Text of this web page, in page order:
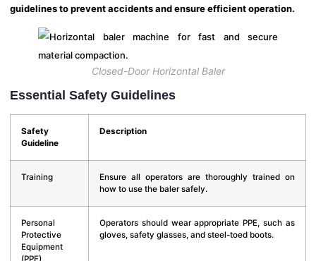
guidelines to prevent accidents and ensure efficient operation.
Closed-Door Horizontal Baler
Essential Safety Guidelines
Safety
Guideline
Description
Training
Ensure all operators are thoroughly trained on
how to use the baler safely.
Personal
Protective
Equipment
(PPE)
Operators should wear appropriate PPE, such as
gloves, safety glasses, and steel-toed boots.